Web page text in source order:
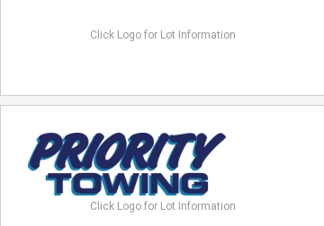
Click Logo for Lot Information
Click Logo for Lot Information